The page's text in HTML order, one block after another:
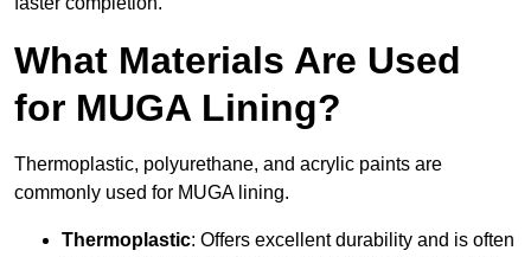
What Materials Are Used
for MUGA Lining?
Thermoplastic, polyurethane, and acrylic paints are
commonly used for MUGA lining.
Thermoplastic: Offers excellent durability and is often